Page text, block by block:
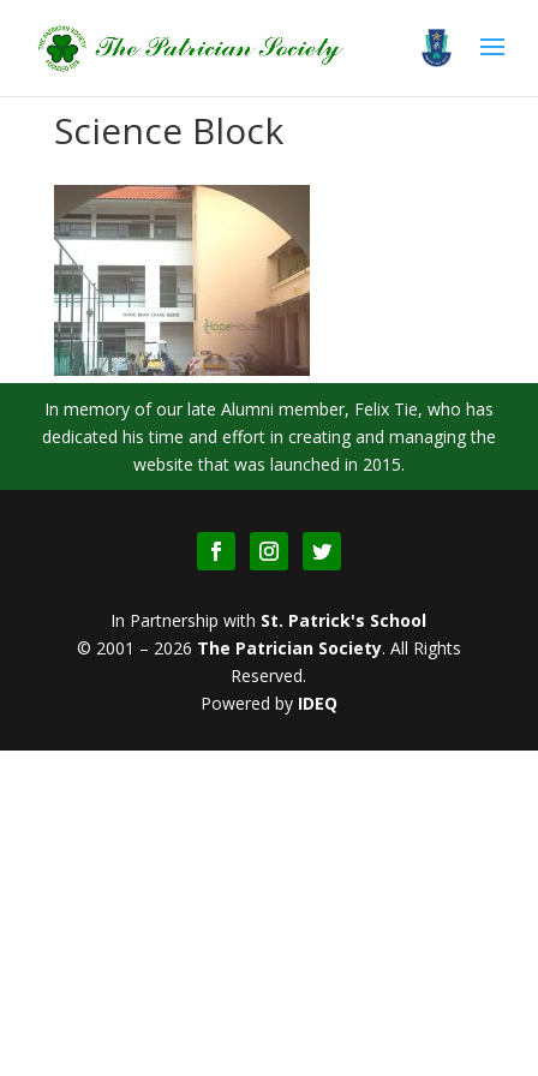
Science Block
In memory of our late Alumni member, Felix Tie, who has
dedicated his time and effort in creating and managing the
website that was launched in 2015.
In Partnership with St. Patrick's School
© 2001 – 2026 The Patrician Society. All Rights
Reserved.
Powered by IDEQ